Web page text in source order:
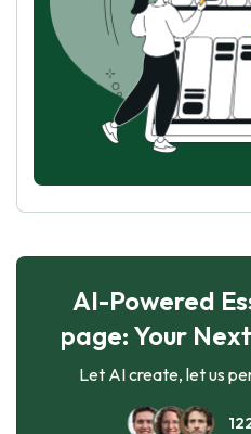
AI-Powered
page: Your
Let AI create, let us